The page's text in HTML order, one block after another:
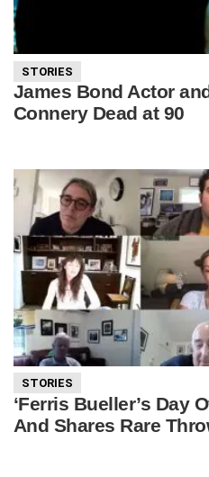
STORIES
James Bond Actor
Connery Dead at 90
STORIES
‘Ferris Bueller’s Day
And Shares Rare